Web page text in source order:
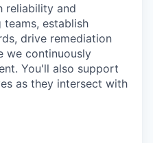
reliability and
establish
drive remediation
we continuously
You'll also support
as they intersect with